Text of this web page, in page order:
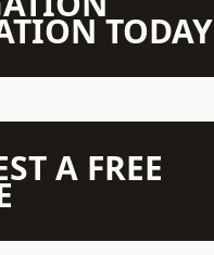
TODAY
A FREE